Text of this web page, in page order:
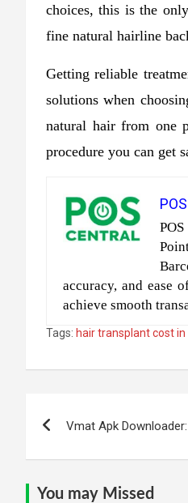
choices, this is the
fine natural hairline
Getting reliable
solutions when
natural hair from one
procedure you can get
accuracy, and ease
achieve smooth
Tags: hair transplant cost in
Vmat Apk
You may Missed